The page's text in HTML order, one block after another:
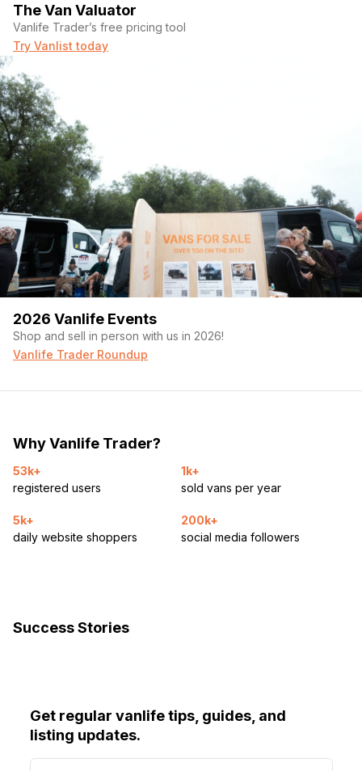
The Van Valuator
Vanlife Trader’s free pricing tool
Try Vanlist today
2026 Vanlife Events
Shop and sell in person with us in 2026!
Vanlife Trader Roundup
Why Vanlife Trader?
53k+
registered users
1k+
sold vans per year
5k+
daily website shoppers
200k+
social media followers
Success Stories
Get regular vanlife tips, guides, and
listing updates.